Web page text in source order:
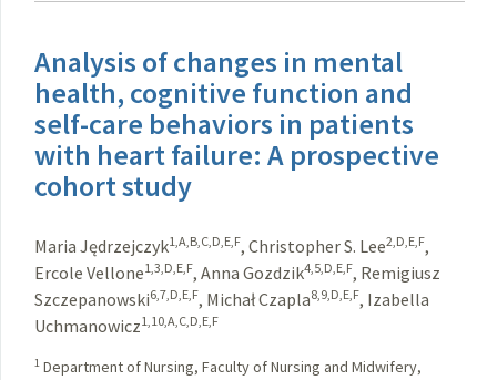
Analysis of changes in mental
health, cognitive function and
self-care behaviors in patients
with heart failure: A prospective
cohort study
Maria Jędrzejczyk1,A,B,C,D,E,F, Christopher S. Lee2,D,E,F,
Ercole Vellone1,3,D,E,F, Anna Gozdzik4,5,D,E,F, Remigiusz
Szczepanowski6,7,D,E,F, Michał Czapla8,9,D,E,F, Izabella
Uchmanowicz1,10,A,C,D,E,F
1 Department of Nursing, Faculty of Nursing and Midwifery,